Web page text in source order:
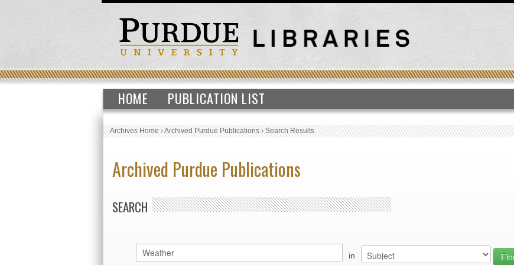
HOME PUBLICATION LIST
Archives Home›Archived Purdue Publications›Search Results
Archived Purdue Publications
SEARCH
in